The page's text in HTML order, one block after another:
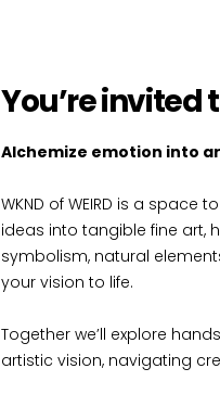
You’re
Alchemize emotion into
WKND of WEIRD is a
ideas into tangible fine art,
symbolism, natural
your vision to life.
Together we’ll explore
artistic vision, navigating